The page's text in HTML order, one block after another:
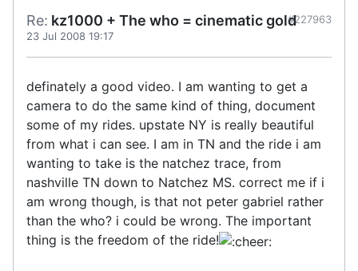
Re: kz1000 + The who = cinematic gold
23 Jul 2008 19:17
#227963
definately a good video. I am wanting to get a
camera to do the same kind of thing, document
some of my rides. upstate NY is really beautiful
from what i can see. I am in TN and the ride i am
wanting to take is the natchez trace, from
nashville TN down to Natchez MS. correct me if i
am wrong though, is that not peter gabriel rather
than the who? i could be wrong. The important
thing is the freedom of the ride!